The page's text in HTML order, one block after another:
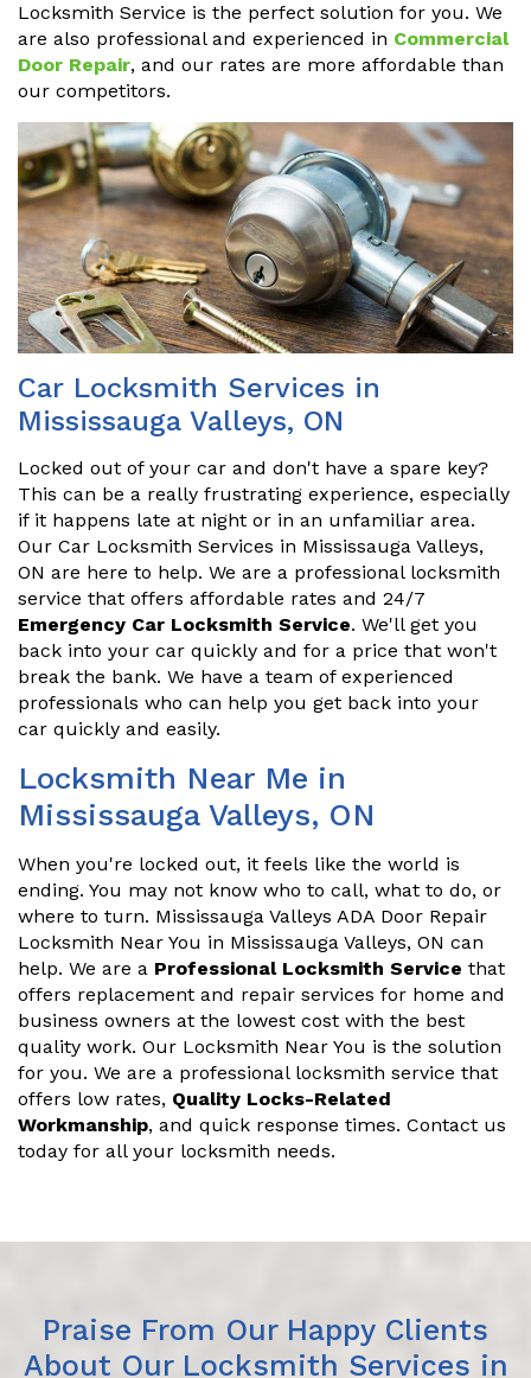
Locksmith Service is the perfect solution for you. We
are also professional and experienced in Commercial
Door Repair, and our rates are more affordable than
our competitors.
Car Locksmith Services in
Mississauga Valleys, ON
Locked out of your car and don't have a spare key?
This can be a really frustrating experience, especially
if it happens late at night or in an unfamiliar area.
Our Car Locksmith Services in Mississauga Valleys,
ON are here to help. We are a professional locksmith
service that offers affordable rates and 24/7
Emergency Car Locksmith Service. We'll get you
back into your car quickly and for a price that won't
break the bank. We have a team of experienced
professionals who can help you get back into your
car quickly and easily.
Locksmith Near Me in
Mississauga Valleys, ON
When you're locked out, it feels like the world is
ending. You may not know who to call, what to do, or
where to turn. Mississauga Valleys ADA Door Repair
Locksmith Near You in Mississauga Valleys, ON can
help. We are a Professional Locksmith Service that
offers replacement and repair services for home and
business owners at the lowest cost with the best
quality work. Our Locksmith Near You is the solution
for you. We are a professional locksmith service that
offers low rates, Quality Locks-Related
Workmanship, and quick response times. Contact us
today for all your locksmith needs.
Praise From Our Happy Clients
About Our Locksmith Services in